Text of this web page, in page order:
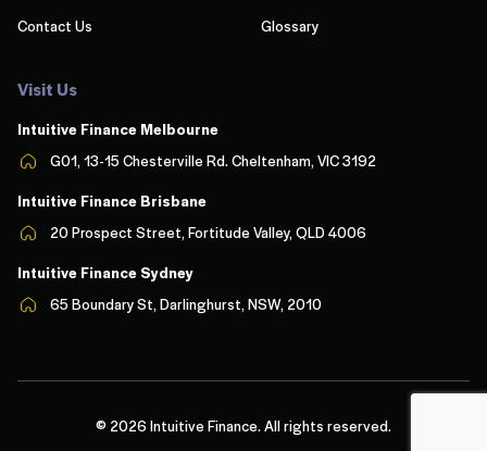
Contact Us
Glossary
Visit Us
Intuitive Finance Melbourne
G01, 13-15 Chesterville Rd. Cheltenham, VIC 3192
Intuitive Finance Brisbane
20 Prospect Street, Fortitude Valley, QLD 4006
Intuitive Finance Sydney
65 Boundary St, Darlinghurst, NSW, 2010
© 2026 Intuitive Finance. All rights reserved.